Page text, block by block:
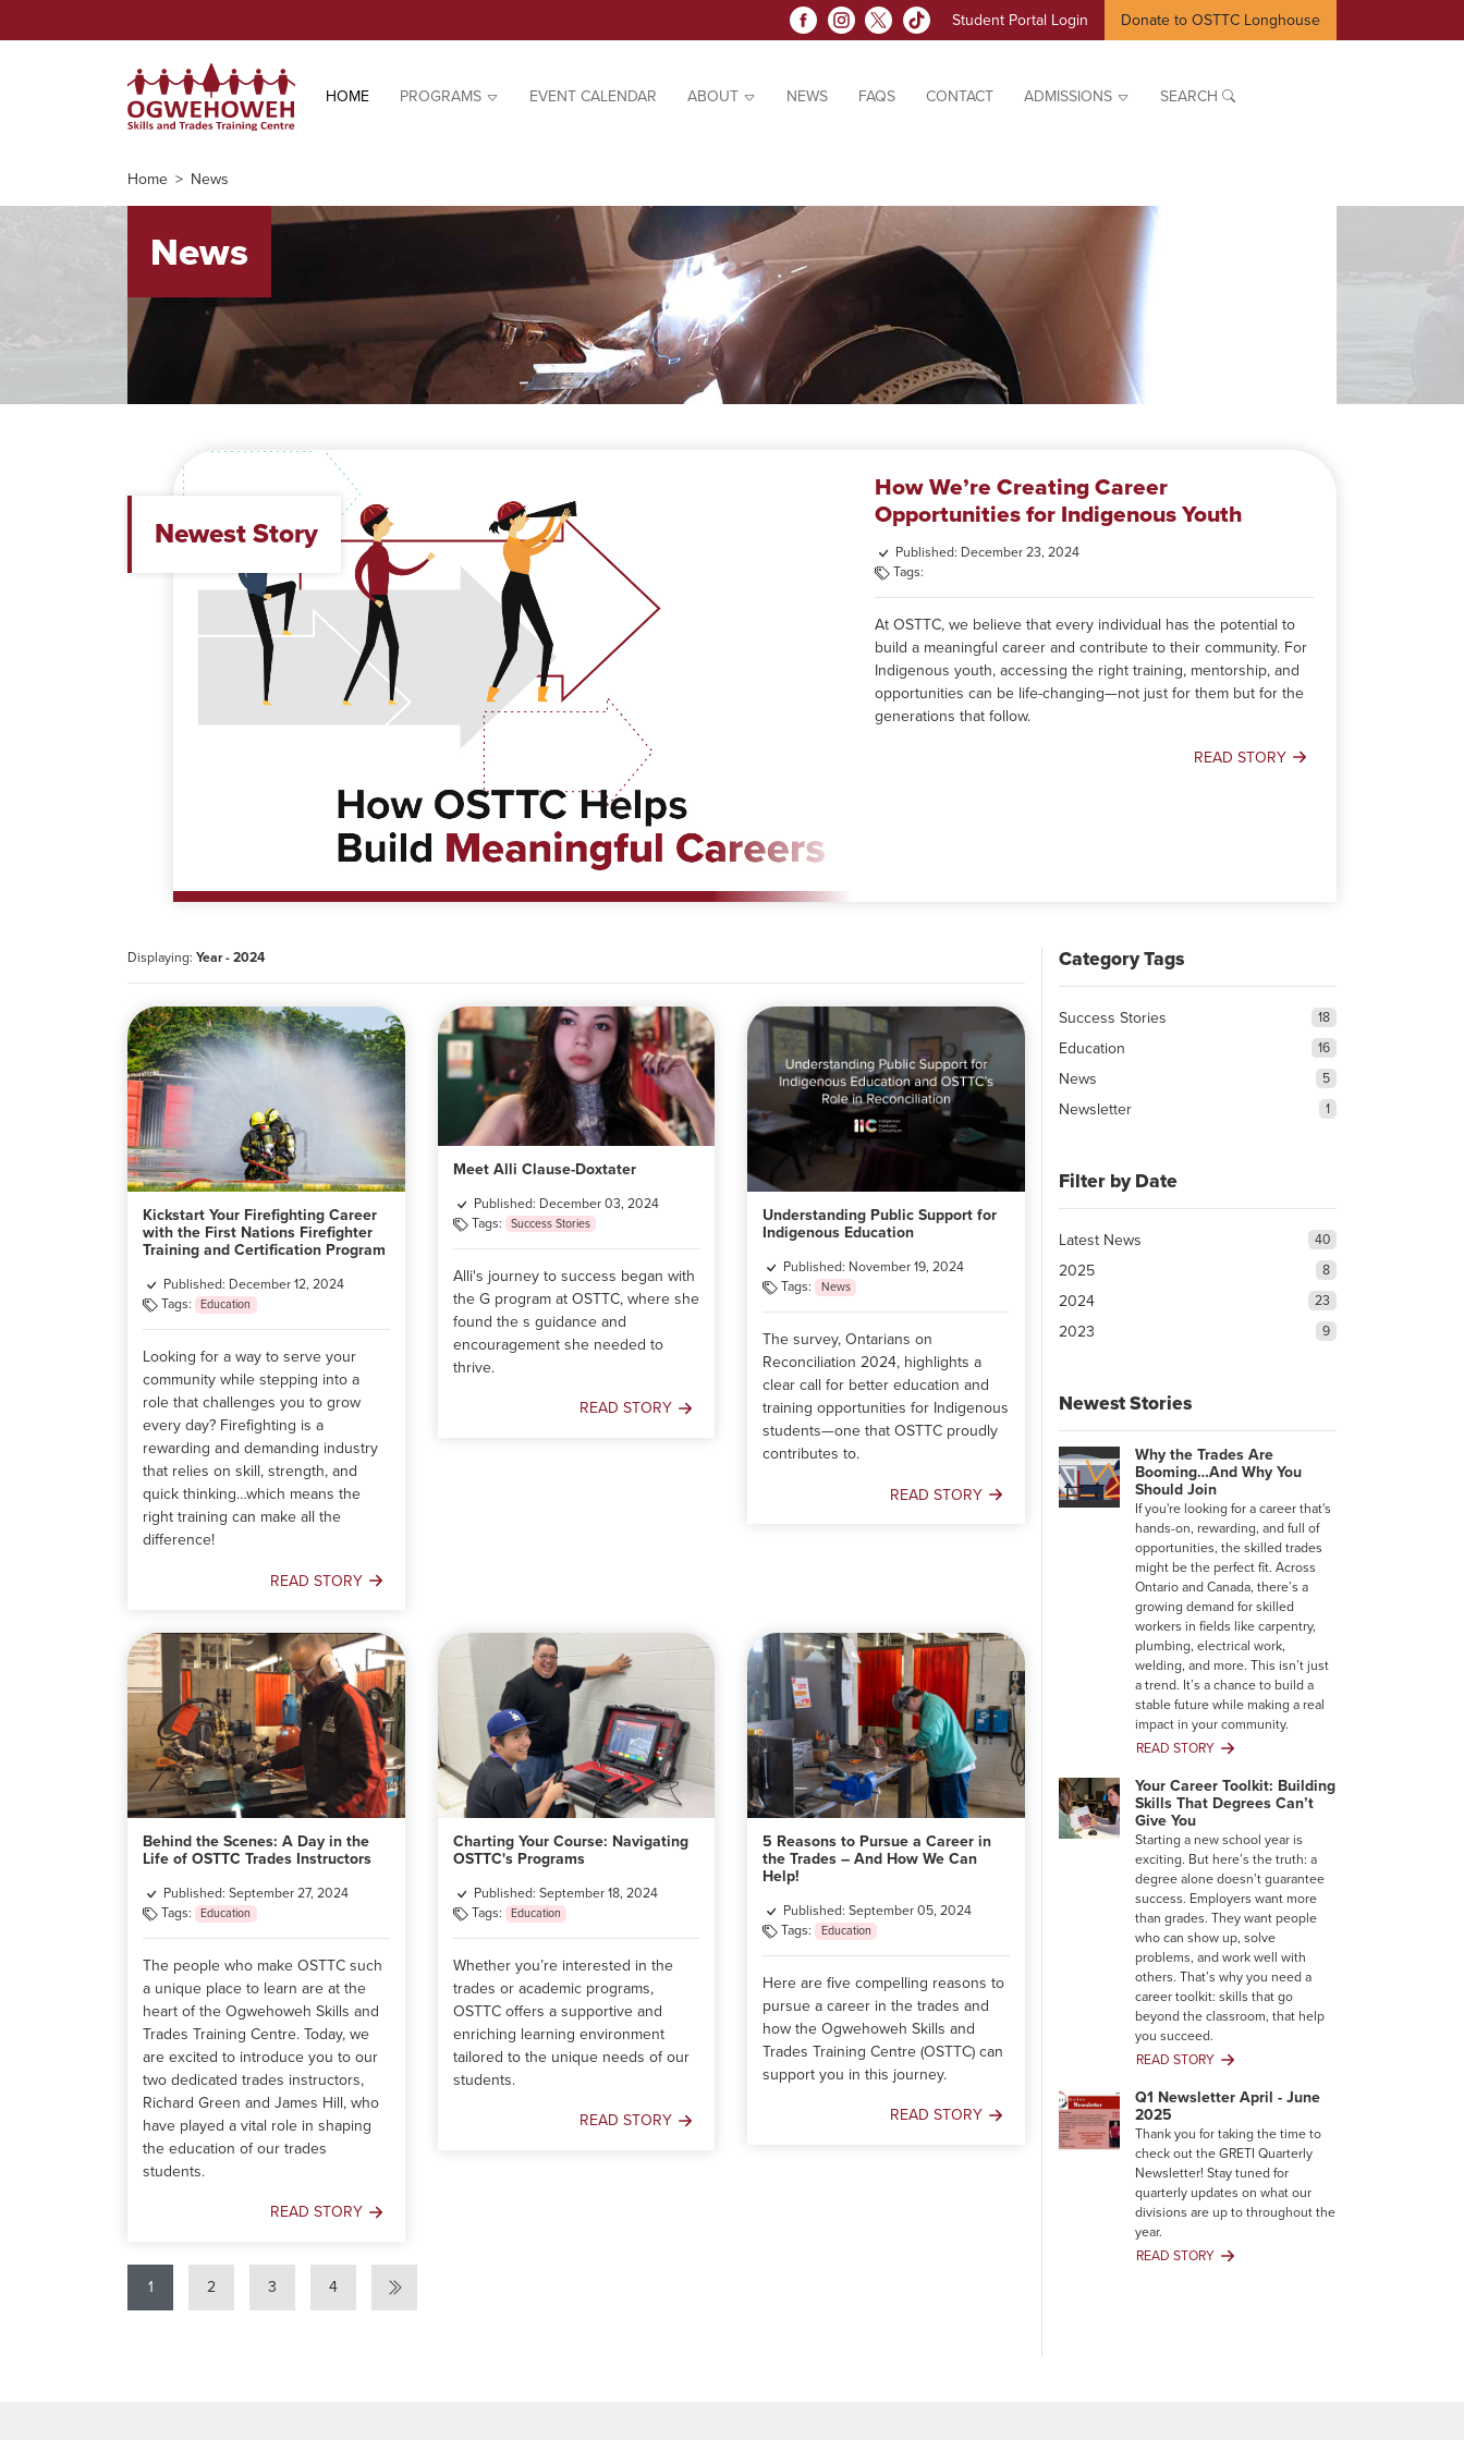
Student Portal Login Donate to OSTTC Longhouse
HOME PROGRAMS EVENT CALENDAR ABOUT NEWS FAQS CONTACT ADMISSIONS SEARCH
Home News
News
Newest Story
How We’re Creating Career
Opportunities for Indigenous Youth
Published: December 23, 2024
Tags:
At OSTTC, we believe that every individual has the potential to
build a meaningful career and contribute to their community. For
Indigenous youth, accessing the right training, mentorship, and
opportunities can be life-changing—not just for them but for the
generations that follow.
READ STORY
How
Displaying: Year - 2024
Kickstart Your Firefighting Career
with the First Nations Firefighter
Training and Certification Program
Published: December 12, 2024
Tags:
Education
Looking for a way to serve your
community while stepping into a
role that challenges you to grow
every day? Firefighting is a
rewarding and demanding industry
that relies on skill, strength, and
quick thinking…which means the
right training can make all the
difference!
READ STORY
Kickstart
Firefighting
Career
with
the
First
Nations
Firefighter
Training
and
Certification
Program
Meet Alli Clause-Doxtater
Published: December 03, 2024
Tags: Success Stories
Alli's journey to success began with
the G program at OSTTC, where she
found the s guidance and
encouragement she needed to
thrive.
READ STORY
Meet
Understanding Public Support for
Indigenous Education
Published: November 19, 2024
Tags: News
The survey, Ontarians on
Reconciliation 2024, highlights a
clear call for better education and
training opportunities for Indigenous
students—one that OSTTC proudly
contributes to.
READ STORY
Understanding
Behind the Scenes: A Day in the
Life of OSTTC Trades Instructors
Published: September 27, 2024
Tags:
Education
The people who make OSTTC such
a unique place to learn are at the
heart of the Ogwehoweh Skills and
Trades Training Centre. Today, we
are excited to introduce you to our
two dedicated trades instructors,
Richard Green and James Hill, who
have played a vital role in shaping
the education of our trades
students.
READ STORY
Behind
Scenes:
A
Day
Charting Your Course: Navigating
OSTTC's Programs
Published: September 18, 2024
Tags: Education
Whether you’re interested in the
trades or academic programs,
OSTTC offers a supportive and
enriching learning environment
tailored to the unique needs of our
students.
READ STORY
Charting
5 Reasons to Pursue a Career in
the Trades – And How We Can
Help!
Published: September 05, 2024
Tags: Education
Here are five compelling reasons to
pursue a career in the trades and
how the Ogwehoweh Skills and
Trades Training Centre (OSTTC) can
support you in this journey.
READ STORY
5
1 2 3 4
Category Tags
Success Stories 18
Education 16
News 5
Newsletter 1
Filter by Date
Latest News 40
2025 8
2024 23
2023 9
Newest Stories
Why the Trades Are
Booming…And Why You
Should Join
If you're looking for a career that's
hands-on, rewarding, and full of
opportunities, the skilled trades
might be the perfect fit. Across
Ontario and Canada, there’s a
growing demand for skilled
workers in fields like carpentry,
plumbing, electrical work,
welding, and more. This isn’t just
a trend. It’s a chance to build a
stable future while making a real
impact in your community.
READ STORY
Why
the
Trades
Are
Booming…
And
Why
You
Should
Join
Your Career Toolkit: Building
Skills That Degrees Can’t
Give You
Starting a new school year is
exciting. But here’s the truth: a
degree alone doesn’t guarantee
success. Employers want more
than grades. They want people
who can show up, solve
problems, and work well with
others. That’s why you need a
career toolkit: skills that go
beyond the classroom, that help
you succeed.
READ STORY
Your
Career
Toolkit:
Building
Skills
That
Degrees
Can’t
Give
You
Q1 Newsletter April - June
2025
Thank you for taking the time to
check out the GRETI Quarterly
Newsletter! Stay tuned for
quarterly updates on what our
divisions are up to throughout the
year.
READ STORY
Q1